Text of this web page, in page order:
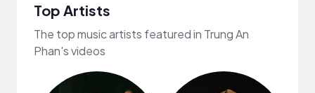
Top Artists
The top music artists featured in Trung An
Phan's videos